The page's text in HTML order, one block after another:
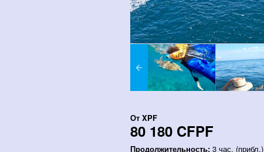
От XPF
80 180 CFPF
Продолжительность: 3 час. (прибл.)